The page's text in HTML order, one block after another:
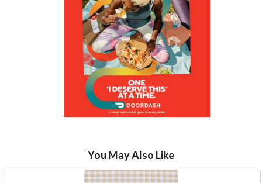
You May Also Like